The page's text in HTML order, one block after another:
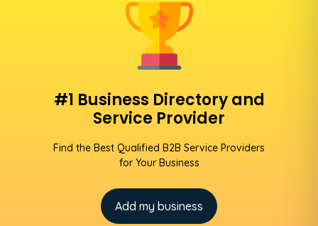
#1 Business Directory and
Service Provider
Find the Best Qualified B2B Service Providers
for Your Business
Add my business